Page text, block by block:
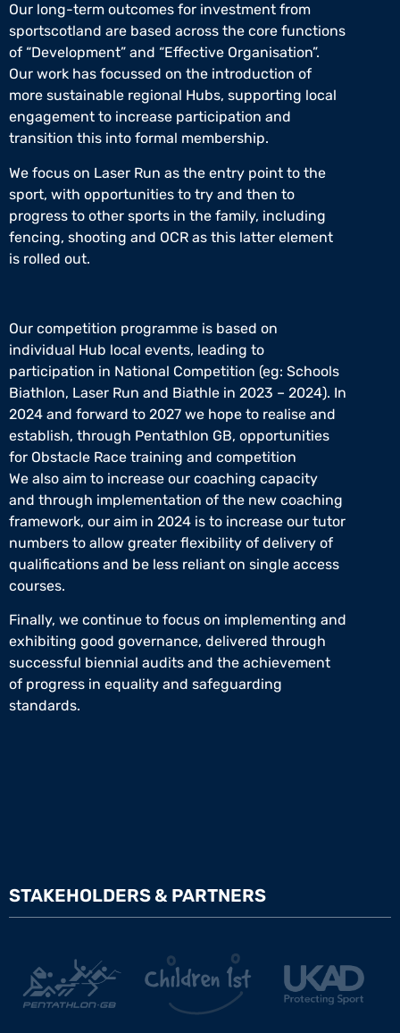
Our long-term outcomes for investment from
sportscotland are based across the core functions
of “Development” and “Effective Organisation”.
Our work has focussed on the introduction of
more sustainable regional Hubs, supporting local
engagement to increase participation and
transition this into formal membership.
We focus on Laser Run as the entry point to the
sport, with opportunities to try and then to
progress to other sports in the family, including
fencing, shooting and OCR as this latter element
is rolled out.
Our competition programme is based on
individual Hub local events, leading to
participation in National Competition (eg: Schools
Biathlon, Laser Run and Biathle in 2023 – 2024). In
2024 and forward to 2027 we hope to realise and
establish, through Pentathlon GB, opportunities
for Obstacle Race training and competition
We also aim to increase our coaching capacity
and through implementation of the new coaching
framework, our aim in 2024 is to increase our tutor
numbers to allow greater flexibility of delivery of
qualifications and be less reliant on single access
courses.
Finally, we continue to focus on implementing and
exhibiting good governance, delivered through
successful biennial audits and the achievement
of progress in equality and safeguarding
standards.
STAKEHOLDERS & PARTNERS